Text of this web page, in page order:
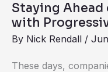
Staying
with
By Nick Rendall /
These days,
of
with